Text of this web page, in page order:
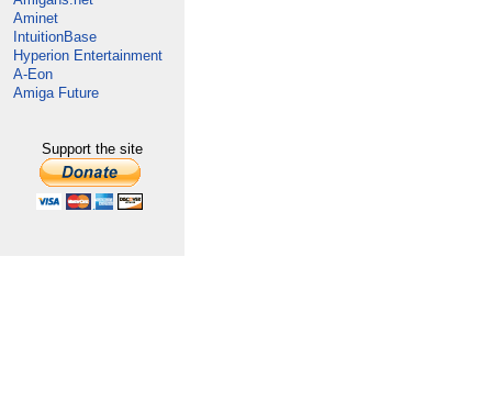
Aminet
IntuitionBase
Hyperion Entertainment
A-Eon
Amiga Future
Support the site